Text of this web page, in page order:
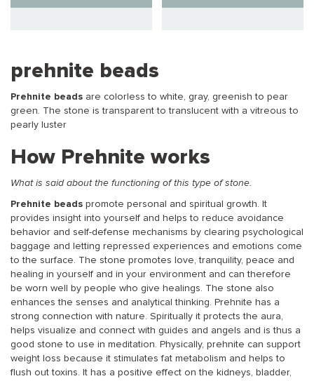
prehnite beads
Prehnite beads are colorless to white, gray, greenish to pear
green. The stone is transparent to translucent with a vitreous to
pearly luster
How Prehnite works
What is said about the functioning of this type of stone.
Prehnite beads promote personal and spiritual growth. It
provides insight into yourself and helps to reduce avoidance
behavior and self-defense mechanisms by clearing psychological
baggage and letting repressed experiences and emotions come
to the surface. The stone promotes love, tranquility, peace and
healing in yourself and in your environment and can therefore
be worn well by people who give healings. The stone also
enhances the senses and analytical thinking. Prehnite has a
strong connection with nature. Spiritually it protects the aura,
helps visualize and connect with guides and angels and is thus a
good stone to use in meditation. Physically, prehnite can support
weight loss because it stimulates fat metabolism and helps to
flush out toxins. It has a positive effect on the kidneys, bladder,